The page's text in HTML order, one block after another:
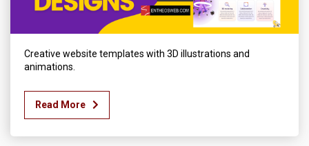
Creative website templates with 3D illustrations and
animations.
Read More